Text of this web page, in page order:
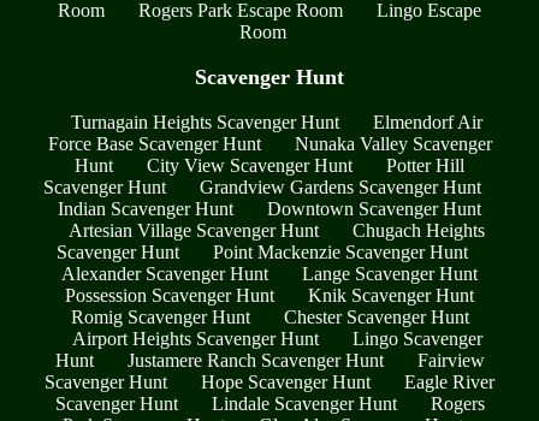
Room
Rogers Park Escape Room
Lingo Escape
Room
Scavenger Hunt
Turnagain Heights Scavenger Hunt
Elmendorf Air
Force Base Scavenger Hunt
Nunaka Valley Scavenger
Hunt
City View Scavenger Hunt
Potter Hill
Scavenger Hunt
Grandview Gardens Scavenger Hunt
Indian Scavenger Hunt
Downtown Scavenger Hunt
Artesian Village Scavenger Hunt
Chugach Heights
Scavenger Hunt
Point Mackenzie Scavenger Hunt
Alexander Scavenger Hunt
Lange Scavenger Hunt
Possession Scavenger Hunt
Knik Scavenger Hunt
Romig Scavenger Hunt
Chester Scavenger Hunt
Airport Heights Scavenger Hunt
Lingo Scavenger
Hunt
Justamere Ranch Scavenger Hunt
Fairview
Scavenger Hunt
Hope Scavenger Hunt
Eagle River
Scavenger Hunt
Lindale Scavenger Hunt
Rogers